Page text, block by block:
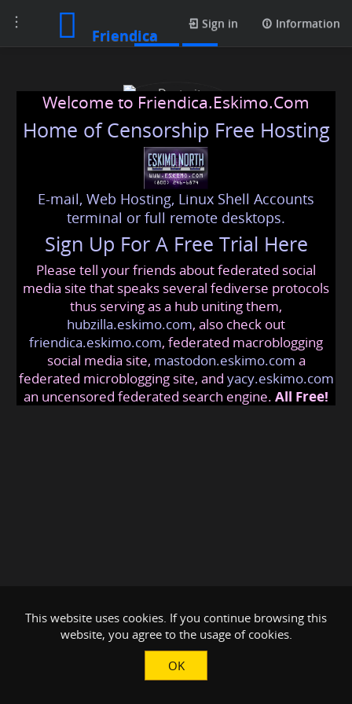
Toggle
navigation
Friendica
Sign in Information
Dexterity Roofing
dexterityroofing@friendica.eskimo
Welcome to Friendica.Eskimo.Com
Home of Censorship Free Hosting
E-mail, Web Hosting, Linux Shell Accounts
terminal or full remote desktops.
Sign Up For A Free Trial Here
Please tell your friends about federated social
media site that speaks several fediverse protocols
thus serving as a hub uniting them,
hubzilla.eskimo.com, also check out
friendica.eskimo.com, federated macroblogging
social media site, mastodon.eskimo.com a
federated microblogging site, and yacy.eskimo.com
an uncensored federated search engine. All Free!
This website uses cookies. If you continue browsing this
website, you agree to the usage of cookies.
OK